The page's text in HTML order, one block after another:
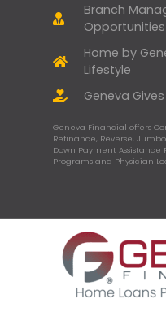
Branch
Opportunities
Home by
Lifestyle
Geneva Gives
Geneva Financial offers
Refinance, Reverse,
Down Payment
Programs and Physician